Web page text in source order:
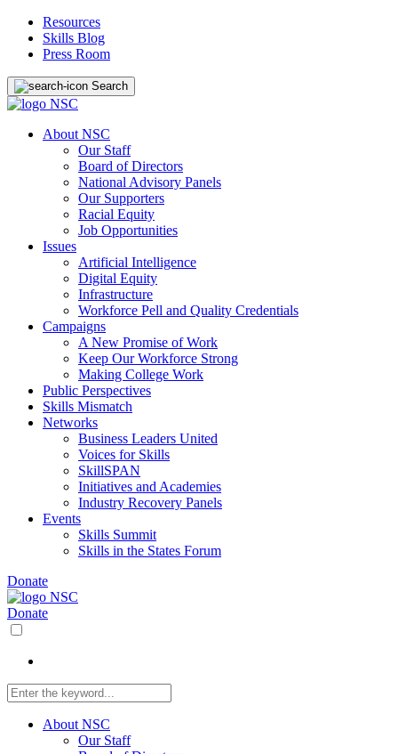
Resources
Skills Blog
Press Room
Search
About NSC
Our Staff
Board of Directors
National Advisory Panels
Our Supporters
Racial Equity
Job Opportunities
Issues
Artificial Intelligence
Digital Equity
Infrastructure
Workforce Pell and Quality Credentials
Campaigns
A New Promise of Work
Keep Our Workforce Strong
Making College Work
Public Perspectives
Skills Mismatch
Networks
Business Leaders United
Voices for Skills
SkillSPAN
Initiatives and Academies
Industry Recovery Panels
Events
Skills Summit
Skills in the States Forum
Donate
Donate
About NSC
Our Staff